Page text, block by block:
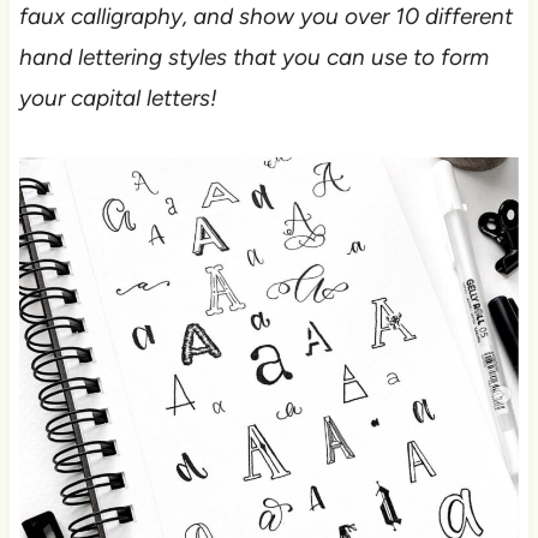
faux calligraphy, and show you over 10 different
hand lettering styles that you can use to form
your capital letters!